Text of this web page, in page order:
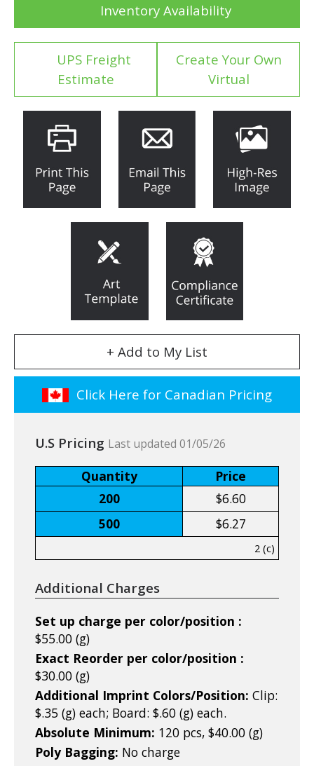
Inventory Availability
UPS Freight
Estimate
Create Your Own
Virtual
+ Add to My List
Click Here for Canadian Pricing
U.S Pricing Last updated 01/05/26
Quantity
Price
200
$6.60
500
$6.27
2 (c)
Additional Charges
Set up charge per color/position :
$55.00 (g)
Exact Reorder per color/position :
$30.00 (g)
Additional Imprint Colors/Position: Clip:
$.35 (g) each; Board: $.60 (g) each.
Absolute Minimum: 120 pcs, $40.00 (g)
Poly Bagging: No charge